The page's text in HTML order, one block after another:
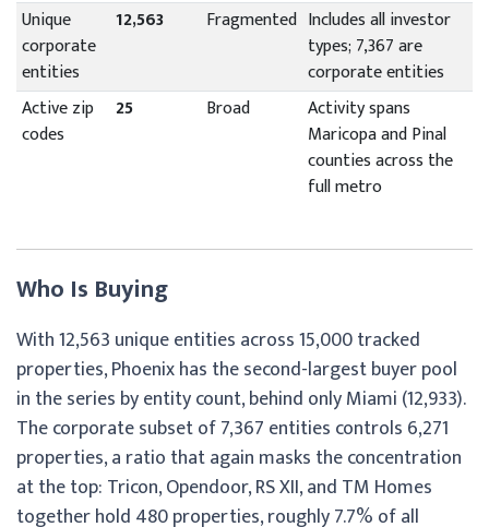
Unique
corporate
entities
12,563 Fragmented Includes all investor
types; 7,367 are
corporate entities
Active zip
codes
25 Broad
Activity spans
Maricopa and Pinal
counties across the
full metro
Who Is Buying
With 12,563 unique entities across 15,000 tracked
properties, Phoenix has the second-largest buyer pool
in the series by entity count, behind only Miami (12,933).
The corporate subset of 7,367 entities controls 6,271
properties, a ratio that again masks the concentration
at the top: Tricon, Opendoor, RS XII, and TM Homes
together hold 480 properties, roughly 7.7% of all